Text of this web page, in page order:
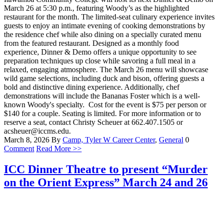
March 26 at 5:30 p.m., featuring Woody’s as the highlighted
restaurant for the month. The limited-seat culinary experience invites
guests to enjoy an intimate evening of cooking demonstrations by
the residence chef while also dining on a specially curated menu
from the featured restaurant. Designed as a monthly food
experience, Dinner & Demo offers a unique opportunity to see
preparation techniques up close while savoring a full meal in a
relaxed, engaging atmosphere. The March 26 menu will showcase
wild game selections, including duck and bison, offering guests a
bold and distinctive dining experience. Additionally, chef
demonstrations will include the Bananas Foster which is a well-
known Woody's specialty. Cost for the event is $75 per person or
$140 for a couple. Seating is limited. For more information or to
reserve a seat, contact Christy Scheuer at 662.407.1505 or
acsheuer@iccms.edu.
March 8, 2026 By Camp, Tyler W Career Center, General 0
Comment Read More >>
ICC Dinner Theatre to present “Murder
on the Orient Express” March 24 and 26